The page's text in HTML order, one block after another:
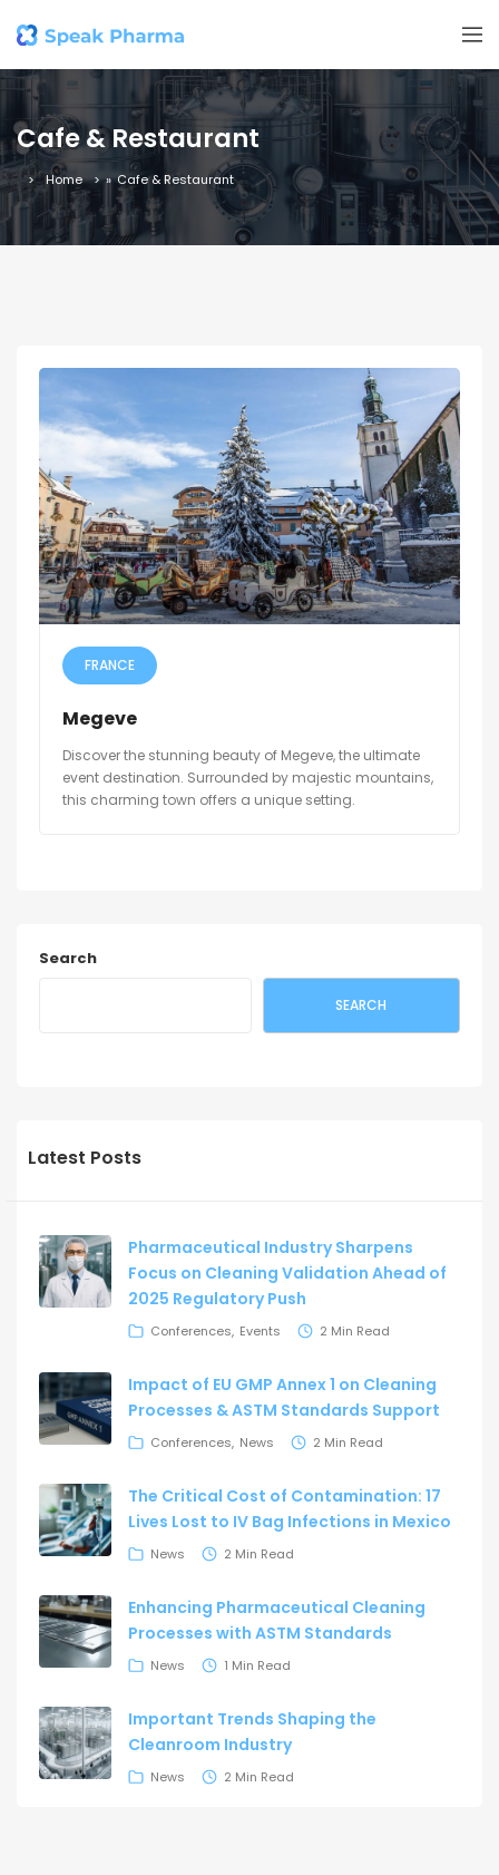
Cafe & Restaurant
Home » Cafe & Restaurant
FRANCE
Megeve
Discover the stunning beauty of Megeve, the ultimate
event destination. Surrounded by majestic mountains,
this charming town offers a unique setting.
Search
SEARCH
Latest Posts
Pharmaceutical Industry Sharpens
Focus on Cleaning Validation Ahead of
2025 Regulatory Push
Conferences Events 2 Min Read
Impact of EU GMP Annex 1 on Cleaning
Processes & ASTM Standards Support
Conferences News 2 Min Read
The Critical Cost of Contamination: 17
Lives Lost to IV Bag Infections in Mexico
News 2 Min Read
Enhancing Pharmaceutical Cleaning
Processes with ASTM Standards
News 1 Min Read
Important Trends Shaping the
Cleanroom Industry
News 2 Min Read